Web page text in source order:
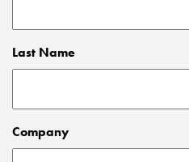
Last Name
Company